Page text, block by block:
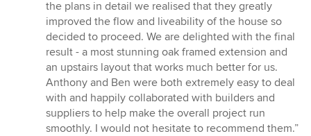
the plans in detail we realised that they greatly
improved the flow and liveability of the house so
decided to proceed. We are delighted with the final
result - a most stunning oak framed extension and
an upstairs layout that works much better for us.
Anthony and Ben were both extremely easy to deal
with and happily collaborated with builders and
suppliers to help make the overall project run
smoothly. I would not hesitate to recommend them.”